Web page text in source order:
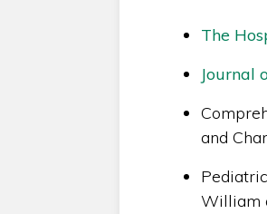
The
Journal
and
William